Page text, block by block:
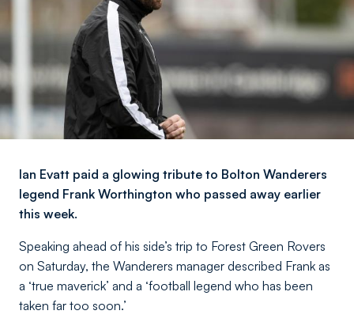
Ian Evatt paid a glowing tribute to Bolton Wanderers
legend Frank Worthington who passed away earlier
this week.
Speaking ahead of his side’s trip to Forest Green Rovers
on Saturday, the Wanderers manager described Frank as
a ‘true maverick’ and a ‘football legend who has been
taken far too soon.’